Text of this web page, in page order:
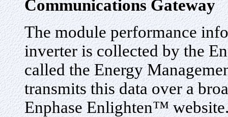
Communications Gateway
The module performance
inverter is collected by the
called the Energy
transmits this data over a
Enphase Enlighten™